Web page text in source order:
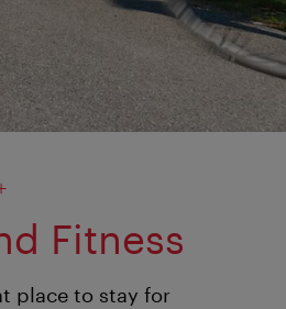
Fitness
place to stay for